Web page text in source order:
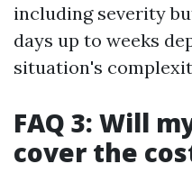
including severity
days up to weeks
situation's
FAQ 3: Will
cover the